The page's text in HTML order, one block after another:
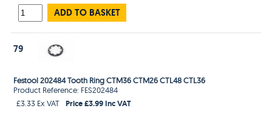
ADD TO BASKET
79
Festool 202484 Tooth Ring CTM36 CTM26 CTL48 CTL36
Product Reference: FES202484
£3.33 Ex VAT
Price £3.99 Inc VAT